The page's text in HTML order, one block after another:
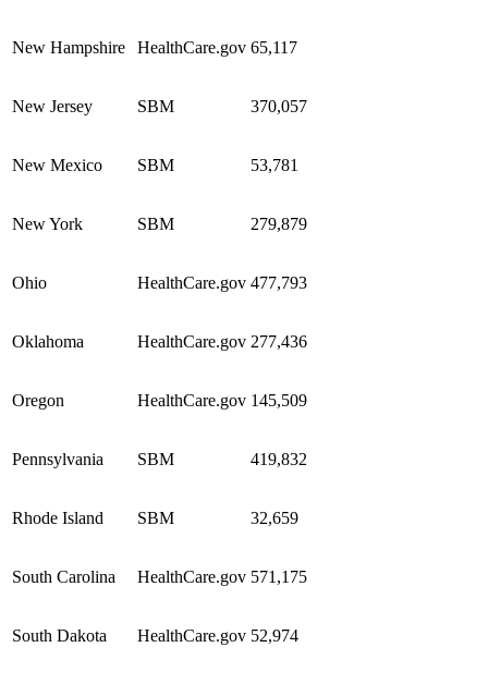
New Hampshire HealthCare.gov 65,117
New Jersey SBM 370,057
New Mexico SBM 53,781
New York SBM 279,879
Ohio HealthCare.gov 477,793
Oklahoma HealthCare.gov 277,436
Oregon HealthCare.gov 145,509
Pennsylvania SBM 419,832
Rhode Island SBM 32,659
South Carolina HealthCare.gov 571,175
South Dakota HealthCare.gov 52,974